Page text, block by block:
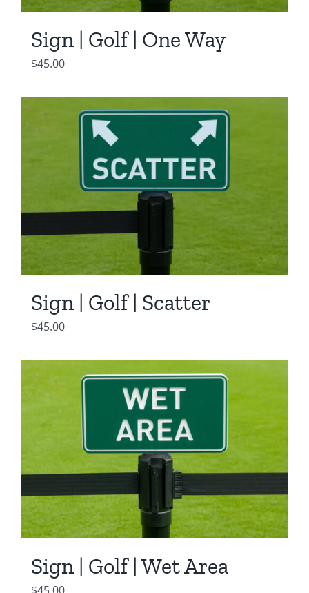
Sign | Golf | One Way
$45.00
Sign | Golf | Scatter
$45.00
Sign | Golf | Wet Area